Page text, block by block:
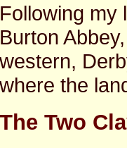
Following my
Burton
western,
where the
The Two